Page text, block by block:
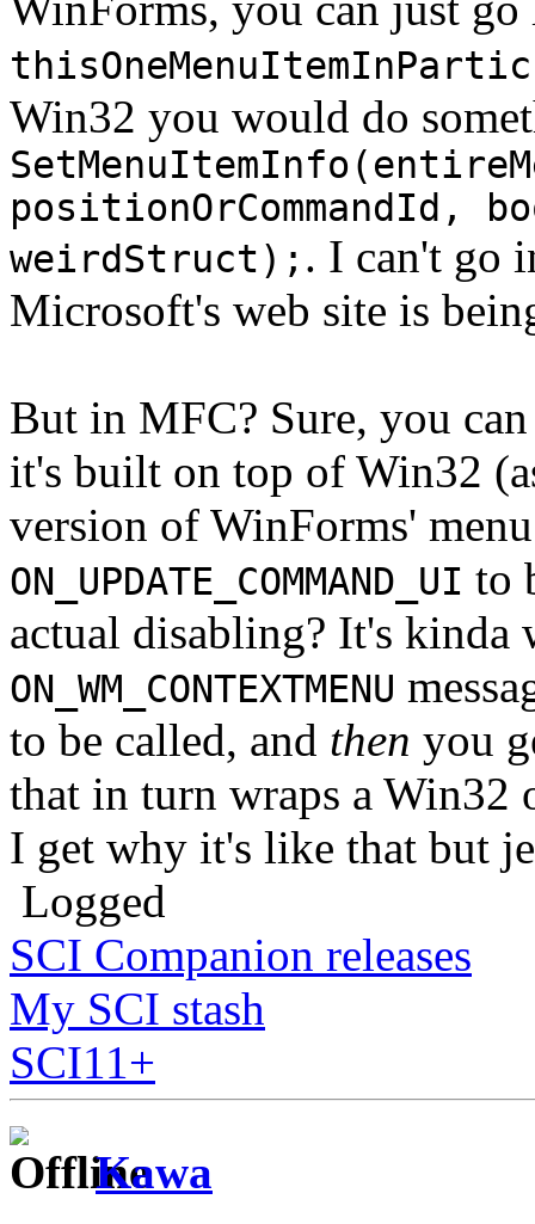
Win32 you would do
positionOrCommandId,
weirdStruct); . I can't go
Microsoft's web site is
But in MFC? Sure, you
it's built on top of Win32
version of WinForms'
ON_UPDATE_COMMAND_UI to
actual disabling? It's kinda
ON_WM_CONTEXTMENU
to be called, and then you
that in turn wraps a
I get why it's like that but
Logged
SCI Companion releases
My SCI stash
SCI11+
Kawa